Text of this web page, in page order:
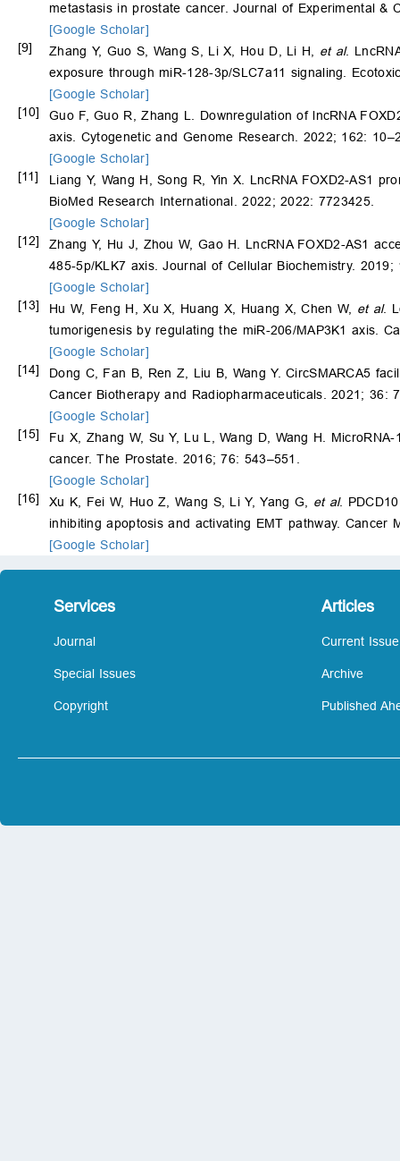
metastasis in prostate cancer. Journal of Experimental &
[Google Scholar]
[9]
Zhang Y, Guo S, Wang S, Li X, Hou D, Li H, et al.
exposure through miR-128-3p/SLC7a11 signaling.
[Google Scholar]
[10]
Guo F, Guo R, Zhang L. Downregulation of lncRNA
axis. Cytogenetic and Genome Research. 2022; 162:
[Google Scholar]
[11]
Liang Y, Wang H, Song R, Yin X. LncRNA FOXD2-AS1
BioMed Research International. 2022; 2022: 7723425.
[Google Scholar]
[12]
Zhang Y, Hu J, Zhou W, Gao H. LncRNA FOXD2-AS1
485-5p/KLK7 axis. Journal of Cellular Biochemistry. 2019;
[Google Scholar]
[13]
Hu W, Feng H, Xu X, Huang X, Huang X, Chen W, et al.
tumorigenesis by regulating the miR-206/MAP3K1 axis.
[Google Scholar]
[14]
Dong C, Fan B, Ren Z, Liu B, Wang Y. CircSMARCA5
Cancer Biotherapy and Radiopharmaceuticals. 2021; 36:
[Google Scholar]
[15]
Fu X, Zhang W, Su Y, Lu L, Wang D, Wang H.
cancer. The Prostate. 2016; 76: 543–551.
[Google Scholar]
[16]
Xu K, Fei W, Huo Z, Wang S, Li Y, Yang G, et al.
inhibiting apoptosis and activating EMT pathway. Cancer
[Google Scholar]
Services
Journal
Special Issues
Copyright
Articles
Current Issue
Archive
Published